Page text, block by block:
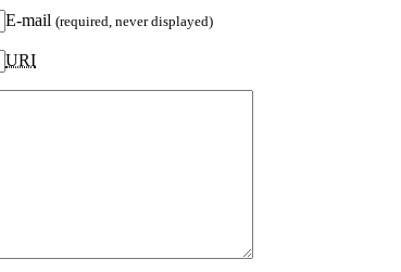
E-mail (required, never displayed)
URI